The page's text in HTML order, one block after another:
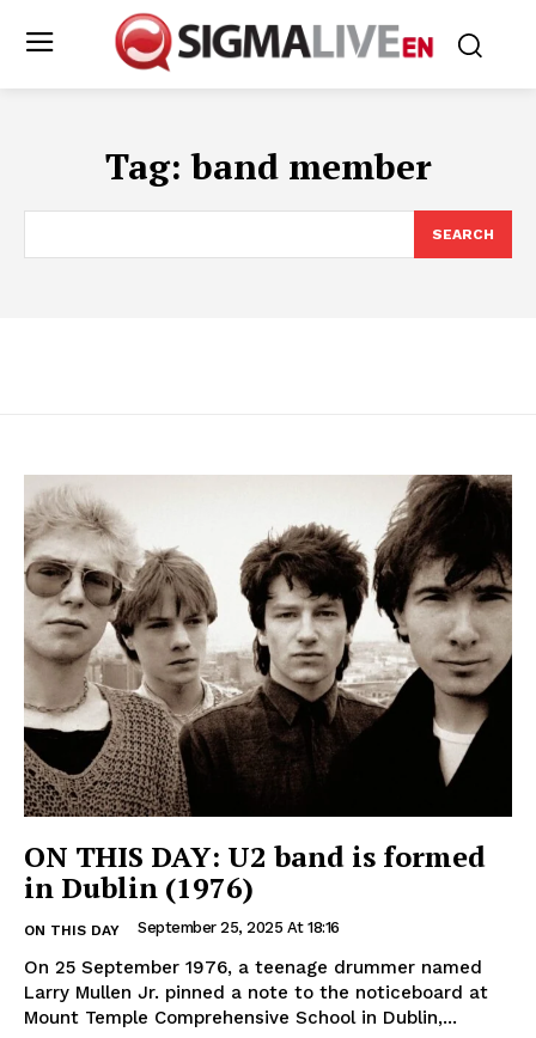
Tag:band member
SEARCH
ON THIS DAY: U2 band is formed
in Dublin (1976)
ON THIS DAY September 25, 2025 At 18:16
On 25 September 1976, a teenage drummer named
Larry Mullen Jr. pinned a note to the noticeboard at
Mount Temple Comprehensive School in Dublin,...